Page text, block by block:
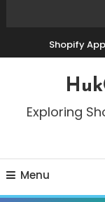
Shopify
Exploring
Menu